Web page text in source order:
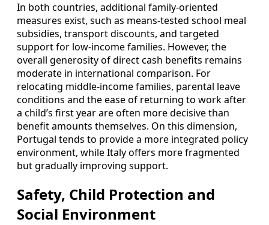
In both countries, additional family‑oriented
measures exist, such as means‑tested school meal
subsidies, transport discounts, and targeted
support for low‑income families. However, the
overall generosity of direct cash benefits remains
moderate in international comparison. For
relocating middle‑income families, parental leave
conditions and the ease of returning to work after
a child’s first year are often more decisive than
benefit amounts themselves. On this dimension,
Portugal tends to provide a more integrated policy
environment, while Italy offers more fragmented
but gradually improving support.
Safety, Child Protection and
Social Environment